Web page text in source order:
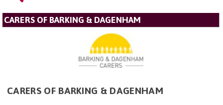
CARERS OF BARKING & DAGENHAM
CARERS OF BARKING & DAGENHAM